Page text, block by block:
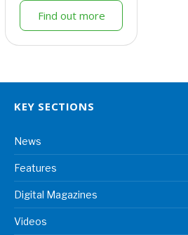
Find out more
KEY SECTIONS
News
Features
Digital Magazines
Videos